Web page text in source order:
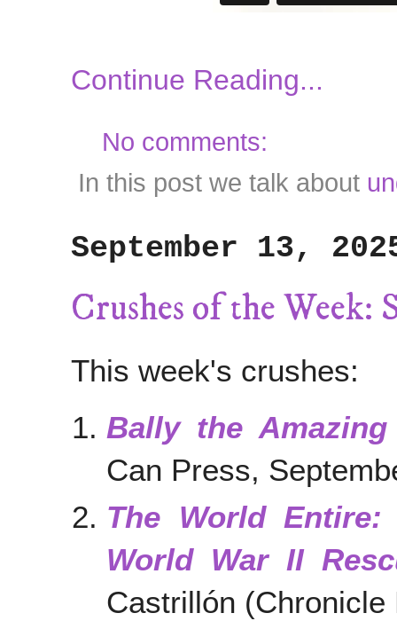
Continue Reading...
No comments:
In this post we talk about
September 13,
Crushes of the Week:
This week's crushes:
Bally the Amazing
Can Press,
The World
World War II
Castrillón